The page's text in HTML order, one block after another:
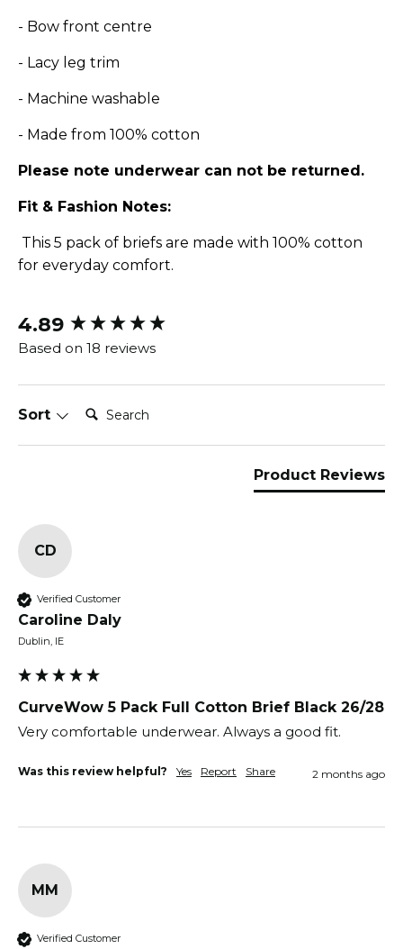
- Bow front centre
- Lacy leg trim
- Machine washable
- Made from 100% cotton
Please note underwear can not be returned.
Fit & Fashion Notes:
This 5 pack of briefs are made with 100% cotton
for everyday comfort.
4.89
Based on 18 reviews
Sort Search:
Product Reviews
CD
Verified Customer
Caroline Daly
Dublin, IE
CurveWow 5 Pack Full Cotton Brief Black 26/28
Very comfortable underwear. Always a good fit.
Was this review helpful? Yes Report Share 2 months ago
MM
Verified Customer
New content loaded